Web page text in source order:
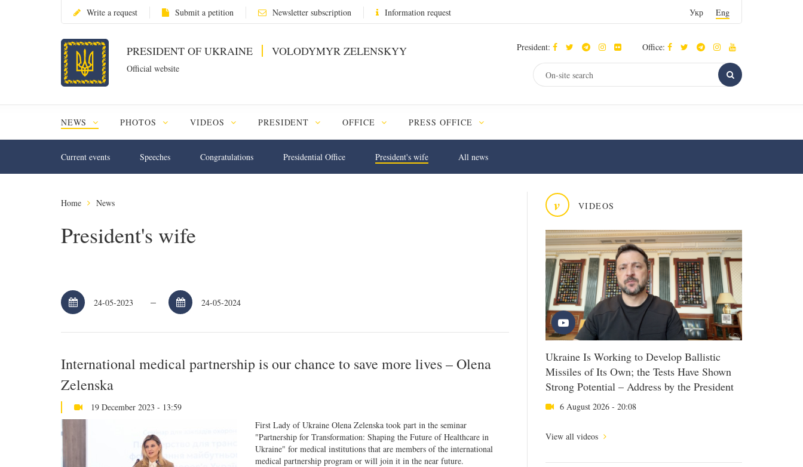
Write a request Submit a petition Newsletter subscription Information request Укр Eng
PRESIDENT OF UKRAINE VOLODYMYR ZELENSKYY
Official website
President: Office:
NEWS PHOTOS VIDEOS PRESIDENT OFFICE PRESS OFFICE
Current events Speeches Congratulations Presidential Office President's wife All news
v VIDEOS
Ukraine Is Working to Develop Ballistic
Missiles of Its Own; the Tests Have Shown
Strong Potential – Address by the President
6 August 2026 - 20:08
View all videos
Home News
President's wife
–
International medical partnership is our chance to save more lives – Olena
Zelenska
19 December 2023 - 13:59
First Lady of Ukraine Olena Zelenska took part in the seminar
"Partnership for Transformation: Shaping the Future of Healthcare in
Ukraine" for medical institutions that are members of the international
medical partnership program or will join it in the near future.